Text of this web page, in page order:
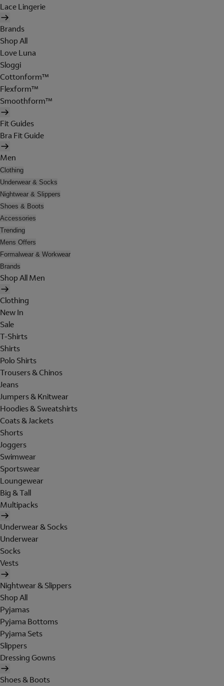
Lace Lingerie
Brands
Shop All
Love Luna
Sloggi
Cottonform™
Flexform™
Smoothform™
Fit Guides
Bra Fit Guide
Men
Clothing
Underwear & Socks
Nightwear & Slippers
Shoes & Boots
Accessories
Trending
Mens Offers
Formalwear & Workwear
Brands
Shop All Men
Clothing
New In
Sale
T-Shirts
Shirts
Polo Shirts
Trousers & Chinos
Jeans
Jumpers & Knitwear
Hoodies & Sweatshirts
Coats & Jackets
Shorts
Joggers
Swimwear
Sportswear
Loungewear
Big & Tall
Multipacks
Underwear & Socks
Underwear
Socks
Vests
Nightwear & Slippers
Shop All
Pyjamas
Pyjama Bottoms
Pyjama Sets
Slippers
Dressing Gowns
Shoes & Boots